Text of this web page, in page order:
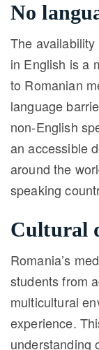
No
The
in English is a
to Romanian
language
non-English
an accessible
around the
speaking
Cultural
Romania’s
students from
multicultural
experience.
understanding